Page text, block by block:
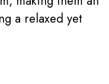
a relaxed yet